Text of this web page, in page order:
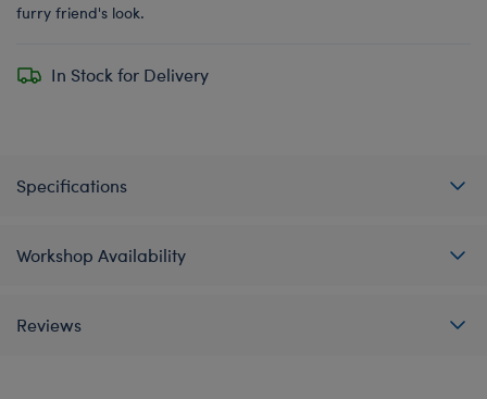
furry friend's look.
In Stock for Delivery
Specifications
Workshop Availability
Reviews